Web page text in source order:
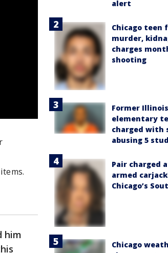
him
alert
Chicago teen
murder,
charges
shooting
Former Illinois
elementary
charged with
abusing 5
Pair charged
armed
Chicago’s
Chicago